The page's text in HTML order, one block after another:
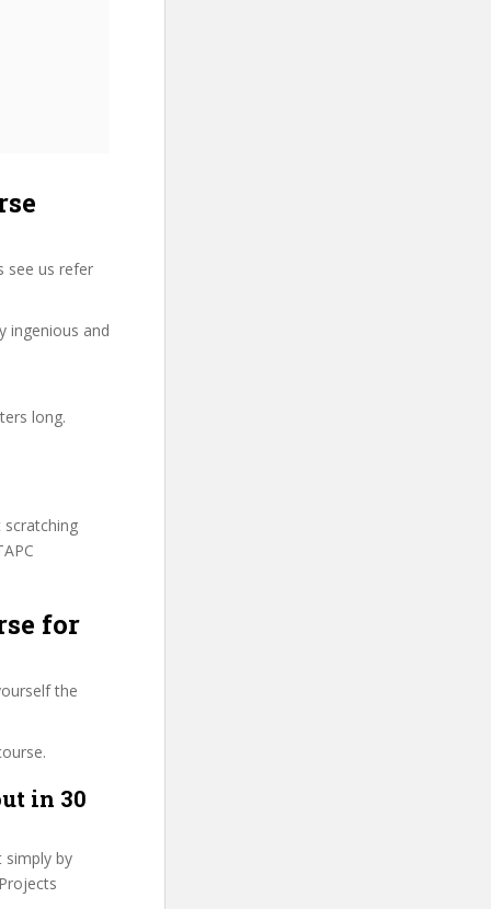
see us refer
ingenious and
long.
scratching
for
the
in 30
simply by